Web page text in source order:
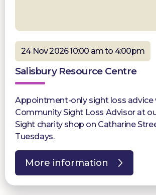
24 Nov 2026 10:00 am to 4:00pm
Salisbury Resource Centre
Appointment-only sight loss advice
Community Sight Loss Advisor at
Sight charity shop on Catharine
Tuesdays.
More information